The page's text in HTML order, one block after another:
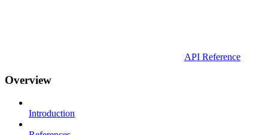
API Reference
Overview
Introduction